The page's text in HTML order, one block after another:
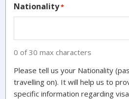
Nationality*
0 of 30 max characters
Please tell us your Nationality
travelling on). It will help us to
specific information regarding